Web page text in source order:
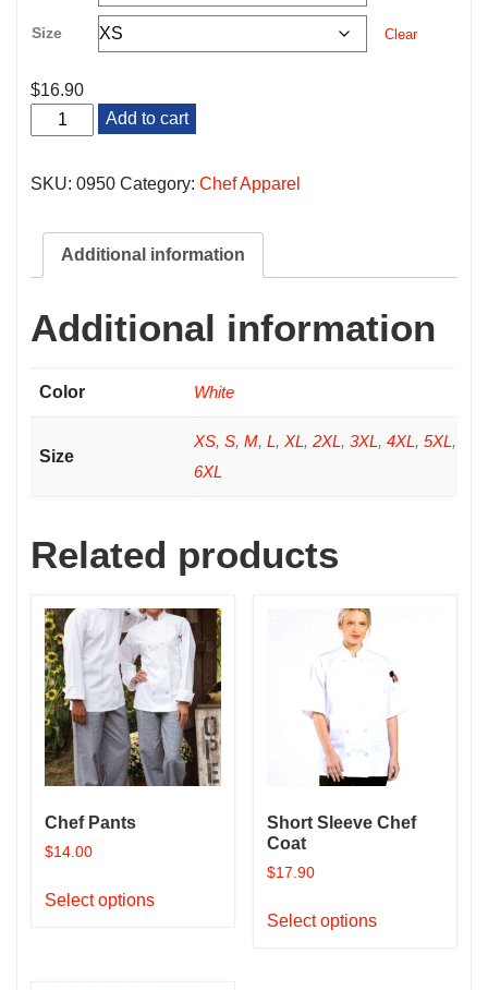
Size Clear
$16.90
White
Cook
Shirt
Add to cart
SKU: 0950 Category: Chef Apparel
Additional information
Additional information
Color White
Size
XS, S, M, L, XL, 2XL, 3XL, 4XL, 5XL,
6XL
Related products
Chef Pants
$14.00
Select optionsproduct
Short Sleeve Chef
Coat
$17.90
Select optionsproduct